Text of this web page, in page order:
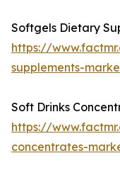
Softgels Dietary
https://
supplements-
Soft Drinks
https://
concentrates-